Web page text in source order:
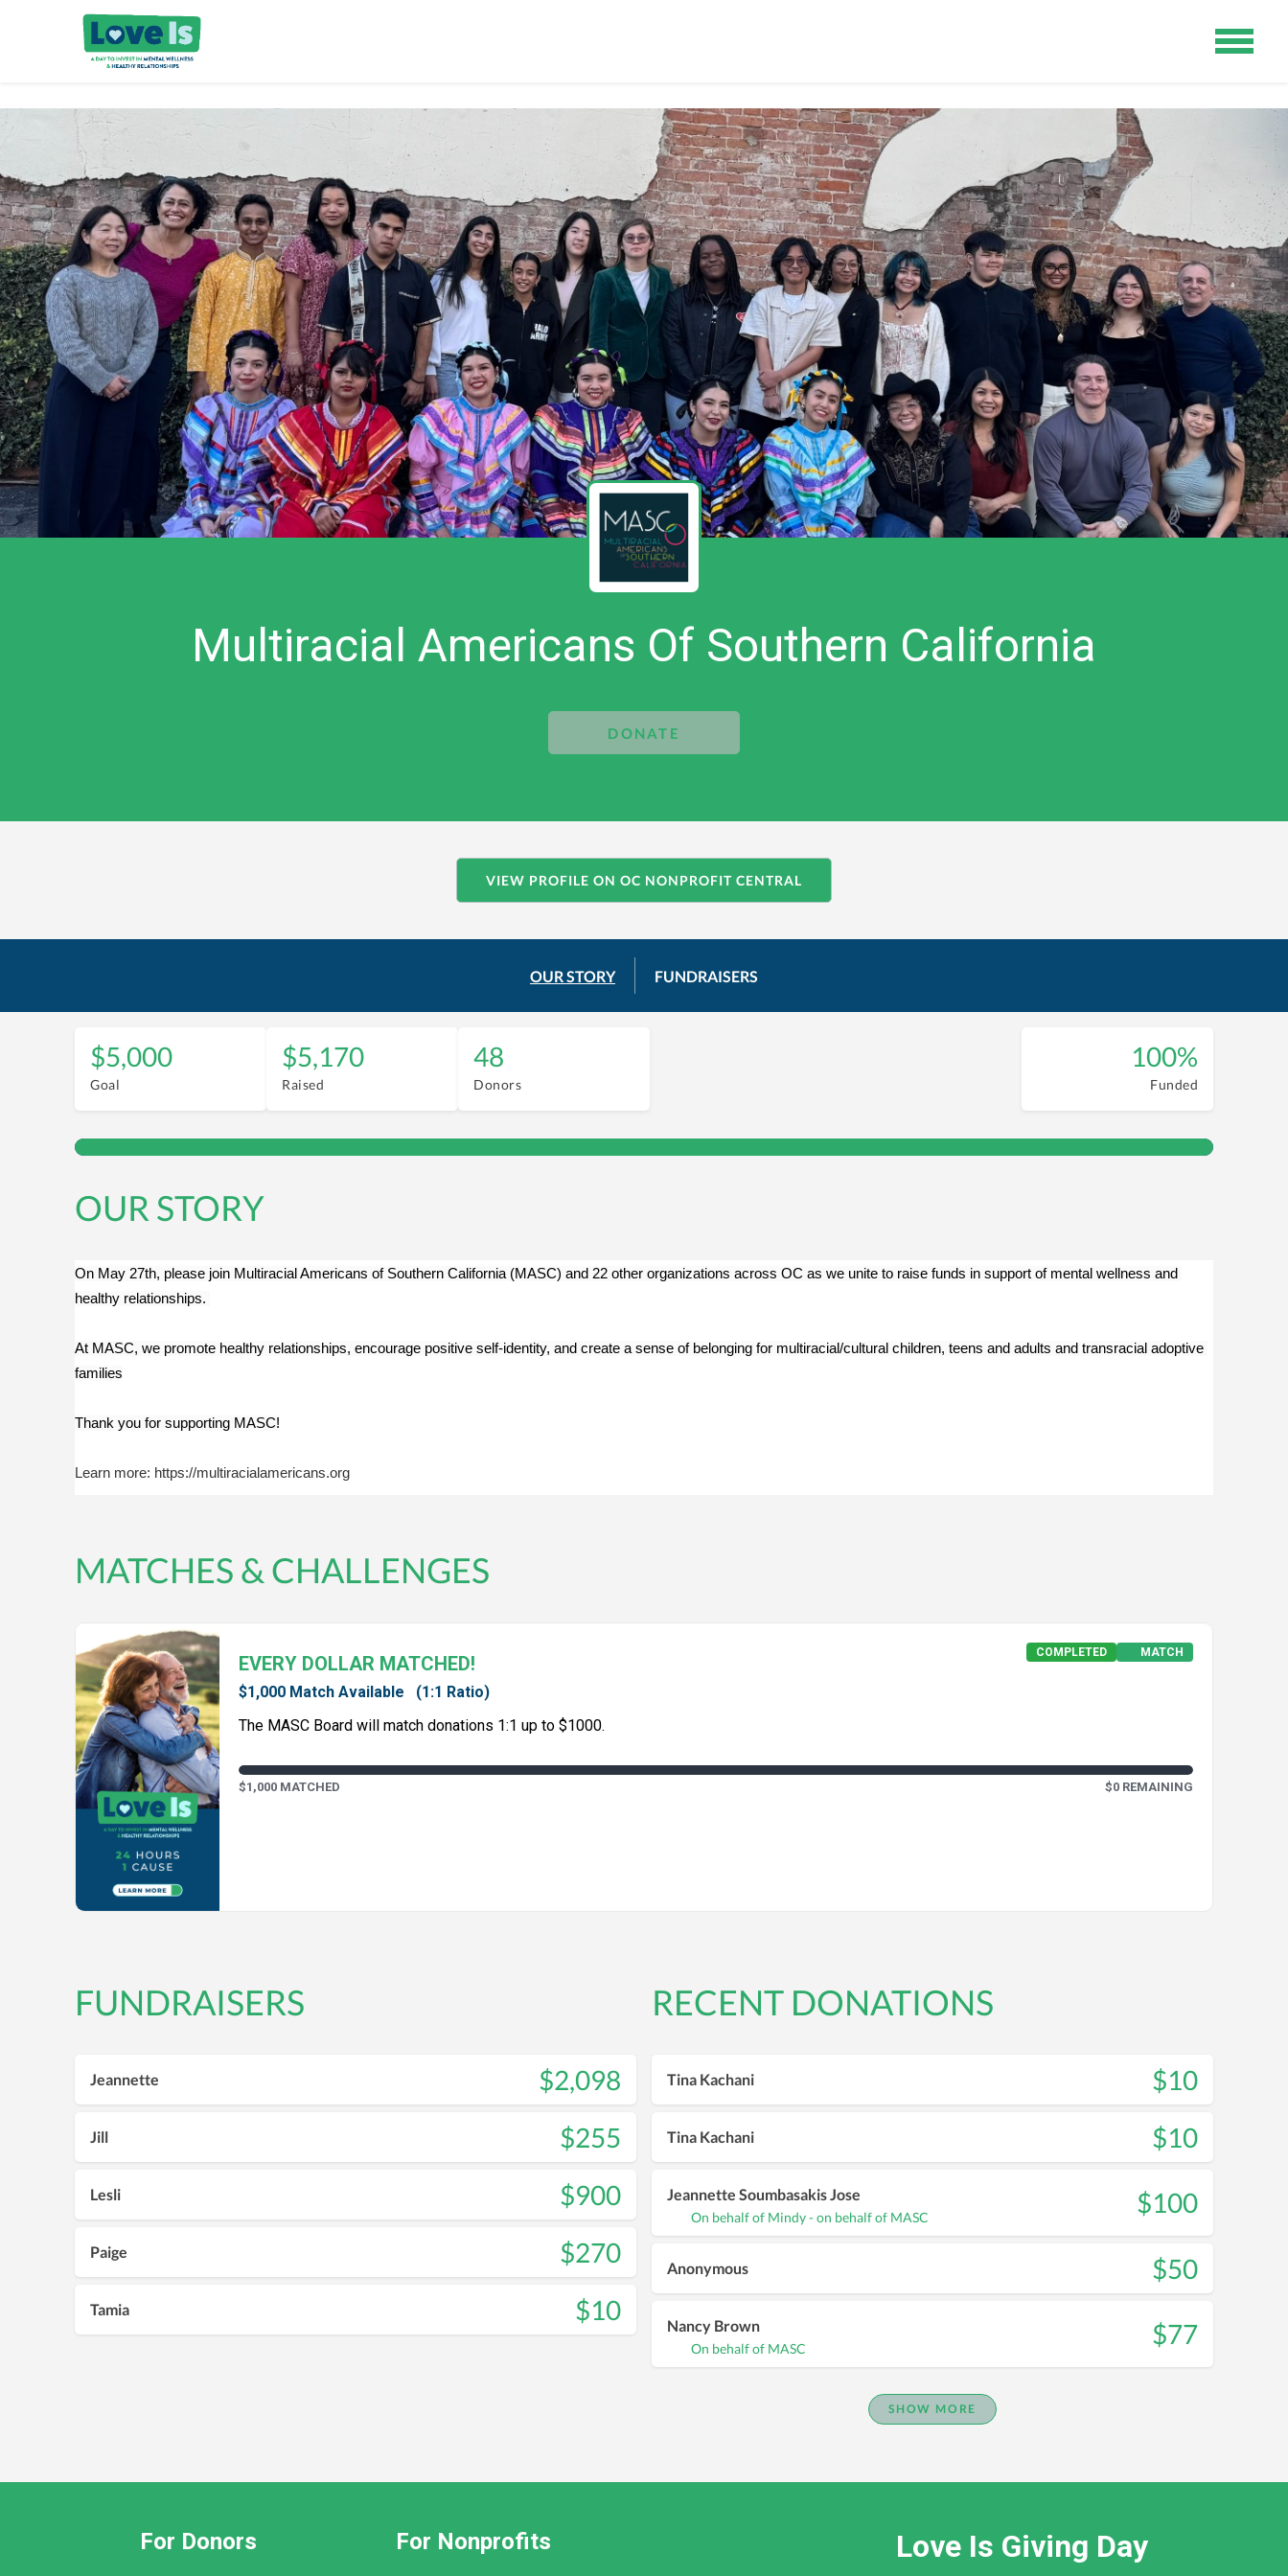
Multiracial Americans Of Southern California
DONATE
VIEW PROFILE ON OC NONPROFIT CENTRAL
OUR STORY FUNDRAISERS
$5,000
Goal
$5,170
Raised
48
Donors
100%
Funded
OUR STORY
On May 27th, please join Multiracial Americans of Southern California (MASC) and 22 other organizations across OC as we unite to raise funds in support of mental wellness and
healthy relationships.
At MASC, we promote healthy relationships, encourage positive self-identity, and create a sense of belonging for multiracial/cultural children, teens and adults and transracial adoptive
families
Thank you for supporting MASC!
Learn more: https://multiracialamericans.org
MATCHES & CHALLENGES
EVERY DOLLAR MATCHED! COMPLETED MATCH
$1,000 Match Available
(1:1 Ratio)
The MASC Board will match donations 1:1 up to $1000.
$1,000 MATCHED $0 REMAINING
FUNDRAISERS
Jeannette $2,098
Jill $255
Lesli $900
Paige $270
Tamia $10
RECENT DONATIONS
Tina Kachani $10
Tina Kachani $10
Jeannette Soumbasakis Jose
On behalf of Mindy - on behalf of MASC $100
Anonymous $50
Nancy Brown
On behalf of MASC $77
SHOW MORE
For Donors For Nonprofits Love Is Giving Day